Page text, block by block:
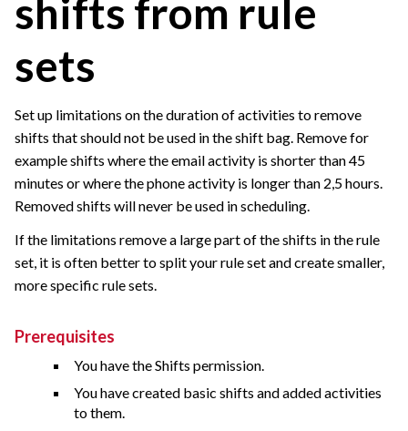
shifts from rule
sets
Set up limitations on the duration of activities to remove
shifts that should not be used in the shift bag. Remove for
example shifts where the email activity is shorter than 45
minutes or where the phone activity is longer than 2,5 hours.
Removed shifts will never be used in scheduling.
If the limitations remove a large part of the shifts in the rule
set, it is often better to split your rule set and create smaller,
more specific rule sets.
Prerequisites
You have the Shifts permission.
You have created basic shifts and added activities
to them.